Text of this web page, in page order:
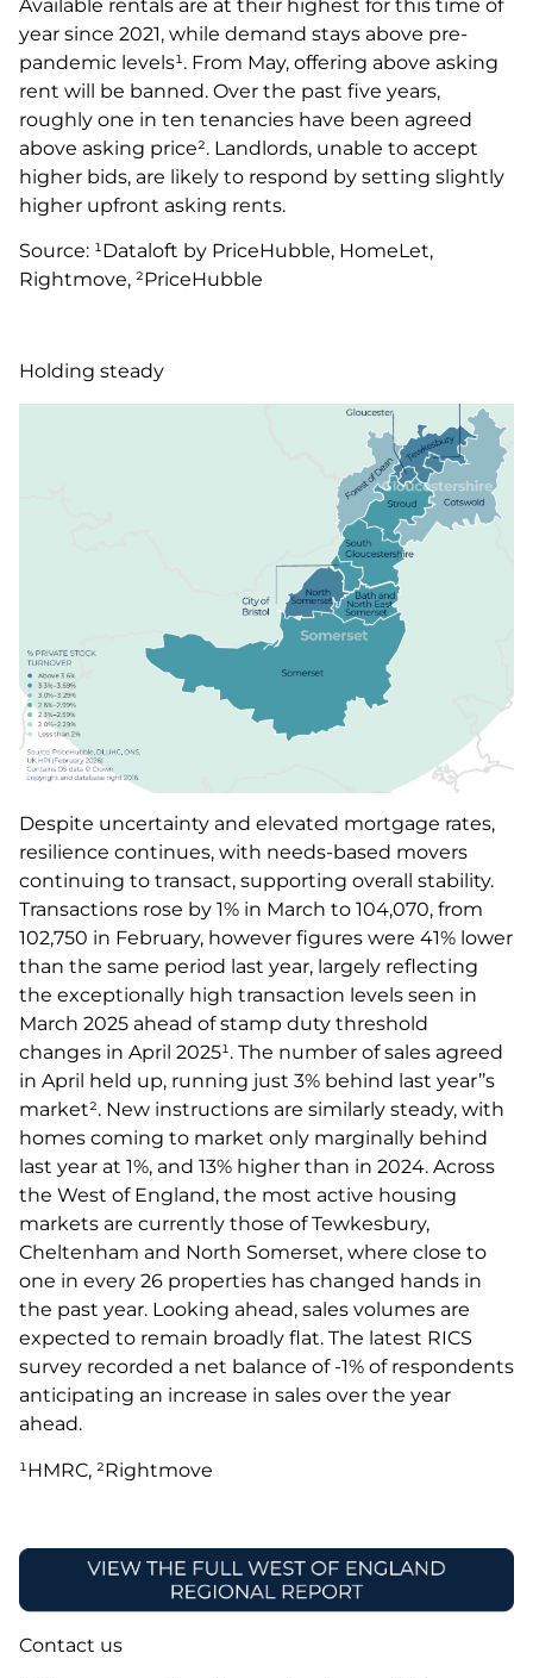
Available rentals are at their highest for this time of
year since 2021, while demand stays above pre-
pandemic levels¹. From May, offering above asking
rent will be banned. Over the past five years,
roughly one in ten tenancies have been agreed
above asking price². Landlords, unable to accept
higher bids, are likely to respond by setting slightly
higher upfront asking rents.
Source: ¹Dataloft by PriceHubble, HomeLet,
Rightmove, ²PriceHubble
Holding steady
Despite uncertainty and elevated mortgage rates,
resilience continues, with needs-based movers
continuing to transact, supporting overall stability.
Transactions rose by 1% in March to 104,070, from
102,750 in February, however figures were 41% lower
than the same period last year, largely reflecting
the exceptionally high transaction levels seen in
March 2025 ahead of stamp duty threshold
changes in April 2025¹. The number of sales agreed
in April held up, running just 3% behind last year’’s
market². New instructions are similarly steady, with
homes coming to market only marginally behind
last year at 1%, and 13% higher than in 2024. Across
the West of England, the most active housing
markets are currently those of Tewkesbury,
Cheltenham and North Somerset, where close to
one in every 26 properties has changed hands in
the past year. Looking ahead, sales volumes are
expected to remain broadly flat. The latest RICS
survey recorded a net balance of -1% of respondents
anticipating an increase in sales over the year
ahead.
¹HMRC, ²Rightmove
Contact us